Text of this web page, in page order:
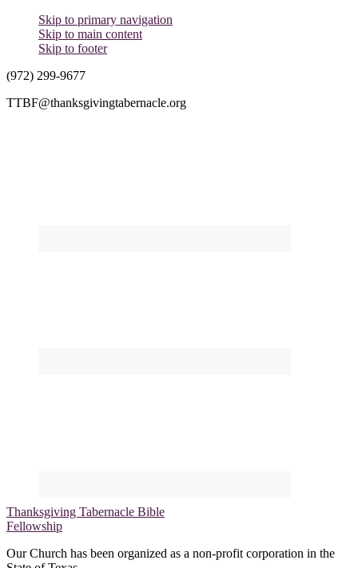
Skip to primary navigation
Skip to main content
Skip to footer
(972) 299-9677
TTBF@thanksgivingtabernacle.org
Thanksgiving Tabernacle Bible
Fellowship
Our Church has been organized as a non-profit corporation in the